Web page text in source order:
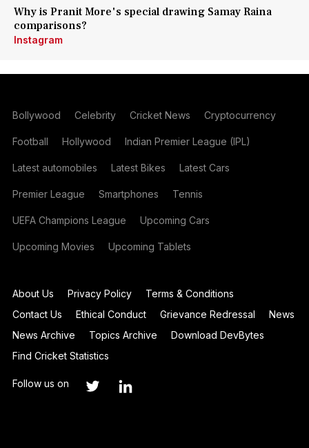
Why is Pranit More's special drawing Samay Raina
comparisons?
Instagram
Bollywood Celebrity Cricket News Cryptocurrency
Football Hollywood Indian Premier League (IPL)
Latest automobiles Latest Bikes Latest Cars
Premier League Smartphones Tennis
UEFA Champions League Upcoming Cars
Upcoming Movies Upcoming Tablets
About Us Privacy Policy
Terms & Conditions
Contact Us
Ethical Conduct Grievance Redressal
News
News Archive
Topics Archive
Download DevBytes
Find Cricket Statistics
Follow us on